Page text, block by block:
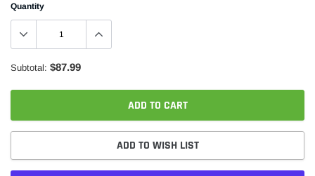
Quantity
Subtotal: $87.99
ADD TO CART
ADD TO WISH LIST